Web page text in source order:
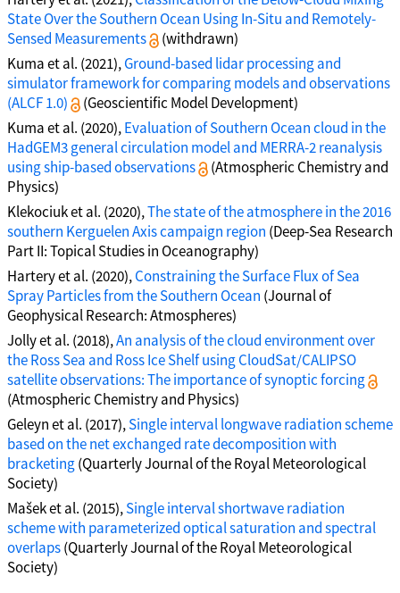
State Over the Southern Ocean Using In-Situ and Remotely-
Sensed Measurements
(withdrawn)
Kuma et al. (2021),Ground-based lidar processing and
simulator framework for comparing models and observations
(ALCF 1.0)
(Geoscientific Model Development)
Kuma et al. (2020),Evaluation of Southern Ocean cloud in the
HadGEM3 general circulation model and MERRA-2 reanalysis
using ship-based observations
(Atmospheric Chemistry and
Physics)
Klekociuk et al. (2020),The state of the atmosphere in the 2016
southern Kerguelen Axis campaign region (Deep-Sea Research
Part II: Topical Studies in Oceanography)
Hartery et al. (2020),Constraining the Surface Flux of Sea
Spray Particles from the Southern Ocean (Journal of
Geophysical Research: Atmospheres)
Jolly et al. (2018),An analysis of the cloud environment over
the Ross Sea and Ross Ice Shelf using CloudSat/CALIPSO
satellite observations: The importance of synoptic forcing
(Atmospheric Chemistry and Physics)
Geleyn et al. (2017),Single interval longwave radiation scheme
based on the net exchanged rate decomposition with
bracketing(Quarterly Journal of the Royal Meteorological
Society)
Mašek et al. (2015),Single interval shortwave radiation
scheme with parameterized optical saturation and spectral
overlaps(Quarterly Journal of the Royal Meteorological
Society)